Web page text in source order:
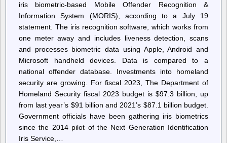
iris biometric-based Mobile Offender Recognition &
Information System (MORIS), according to a July 19
statement. The iris recognition software, which works from
one meter away and includes liveness detection, scans
and processes biometric data using Apple, Android and
Microsoft handheld devices. Data is compared to a
national offender database. Investments into homeland
security are growing. For fiscal 2023, The Department of
Homeland Security fiscal 2023 budget is $97.3 billion, up
from last year’s $91 billion and 2021’s $87.1 billion budget.
Government officials have been gathering iris biometrics
since the 2014 pilot of the Next Generation Identification
Iris Service,…